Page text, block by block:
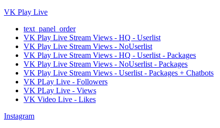
VK Play Live
text_panel_order
VK Play Live Stream Views - HQ - Userlist
VK Play Live Stream Views - NoUserlist
VK Play Live Stream Views - HQ - Userlist - Packages
VK Play Live Stream Views - NoUserlist - Packages
VK Play Live Stream Views - Userlist - Packages + Chatbots
VK PLay Live - Followers
VK PLay Live - Views
VK Video Live - Likes
Instagram